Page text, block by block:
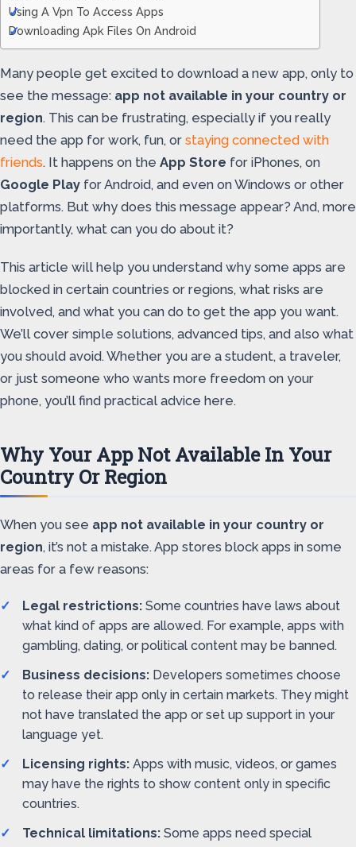
Using A Vpn To Access Apps
Downloading Apk Files On Android
Many people get excited to download a new app, only to
see the message: app not available in your country or
region. This can be frustrating, especially if you really
need the app for work, fun, or staying connected with
friends. It happens on the App Store for iPhones, on
Google Play for Android, and even on Windows or other
platforms. But why does this message appear? And, more
importantly, what can you do about it?
This article will help you understand why some apps are
blocked in certain countries or regions, what risks are
involved, and what you can do to get the app you want.
We’ll cover simple solutions, advanced tips, and also what
you should avoid. Whether you are a student, a traveler,
or just someone who wants more freedom on your
phone, you’ll find practical advice here.
Why Your App Not Available In Your
Country Or Region
When you see app not available in your country or
region, it’s not a mistake. App stores block apps in some
areas for a few reasons:
Legal restrictions: Some countries have laws about
what kind of apps are allowed. For example, apps with
gambling, dating, or political content may be banned.
Business decisions: Developers sometimes choose
to release their app only in certain markets. They might
not have translated the app or set up support in your
language yet.
Licensing rights: Apps with music, videos, or games
may have the rights to show content only in specific
countries.
Technical limitations: Some apps need special